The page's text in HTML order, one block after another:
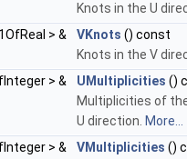
Knots in the U
> & VKnots () const
Knots in the V
> & UMultiplicities ()
Multiplicities of
U direction. More...
> & VMultiplicities ()